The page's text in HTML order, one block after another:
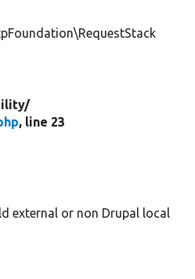
, line 23
external or non Drupal local